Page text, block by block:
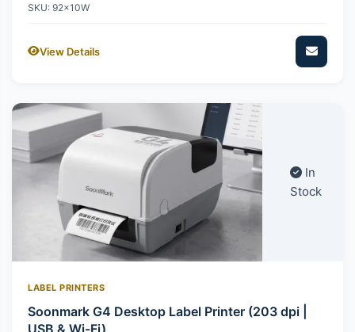
SKU: 92x10W
View Details
In
Stock
LABEL PRINTERS
Soonmark G4 Desktop Label Printer (203 dpi |
USB & Wi-Fi)